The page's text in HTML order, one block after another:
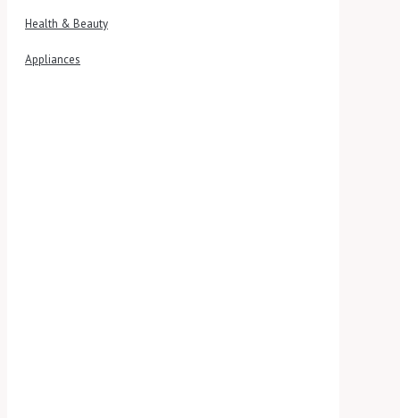
Health & Beauty
Appliances